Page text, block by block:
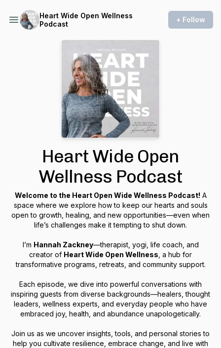
Heart Wide Open Wellness
Podcast
+ Follow
Heart Wide Open
Wellness Podcast
Welcome to the Heart Open Wide Wellness Podcast! A
space where we explore how to keep our hearts and souls
open to growth, healing, and new opportunities—even when
life’s challenges make it tempting to shut down.
I’m Hannah Zackney—therapist, yogi, life coach, and
creator of Heart Wide Open Wellness , a hub for
transformative programs, retreats, and community support.
Each episode, we dive into powerful conversations with
inspiring guests from diverse backgrounds—healers, thought
leaders, wellness experts, and everyday people who have
embraced joy, health, and abundance unapologetically.
Join us as we uncover insights, tools, and personal stories to
help you cultivate resilience, embrace change, and live with